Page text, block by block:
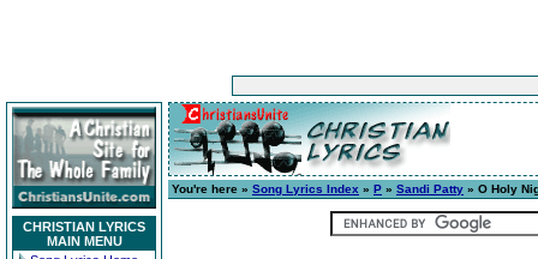
CHRISTIAN LYRICS
MAIN MENU
You're here » Song Lyrics Index » P » Sandi Patty » O Holy